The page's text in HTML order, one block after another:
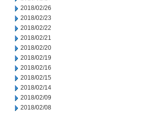
2018/02/26
2018/02/23
2018/02/22
2018/02/21
2018/02/20
2018/02/19
2018/02/16
2018/02/15
2018/02/14
2018/02/09
2018/02/08